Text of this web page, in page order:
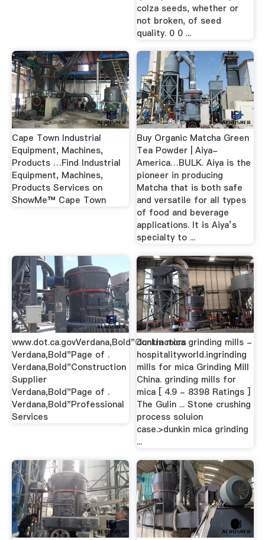
colza seeds, whether or
not broken, of seed
quality. 0 0 ...
Cape Town Industrial
Equipment, Machines,
Products …Find Industrial
Equipment, Machines,
Products Services on
ShowMe™ Cape Town
Buy Organic Matcha Green
Tea Powder | Aiya-
America…BULK. Aiya is the
pioneer in producing
Matcha that is both safe
and versatile for all types
of food and beverage
applications. It is Aiya’s
specialty to ...
www.dot.ca.govVerdana,Bold"Contractors
Verdana,Bold"Page of .
Verdana,Bold"Construction
Supplier
Verdana,Bold"Page of .
Verdana,Bold"Professional
Services
dunkin mica grinding mills -
hospitalityworld.ingrinding
mills for mica Grinding Mill
China. grinding mills for
mica [ 4.9 - 8398 Ratings ]
The Gulin ... Stone crushing
process soluion
case.>dunkin mica grinding
...